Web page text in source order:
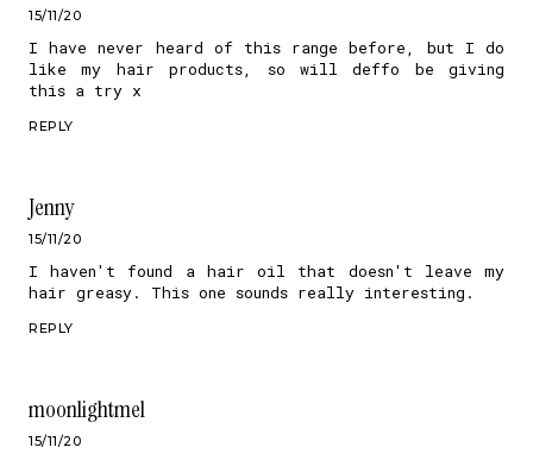
15/11/20
I have never heard of this range before, but I do
like my hair products, so will deffo be giving
this a try x
REPLY
Jenny
15/11/20
I haven't found a hair oil that doesn't leave my
hair greasy. This one sounds really interesting.
REPLY
moonlightmel
15/11/20